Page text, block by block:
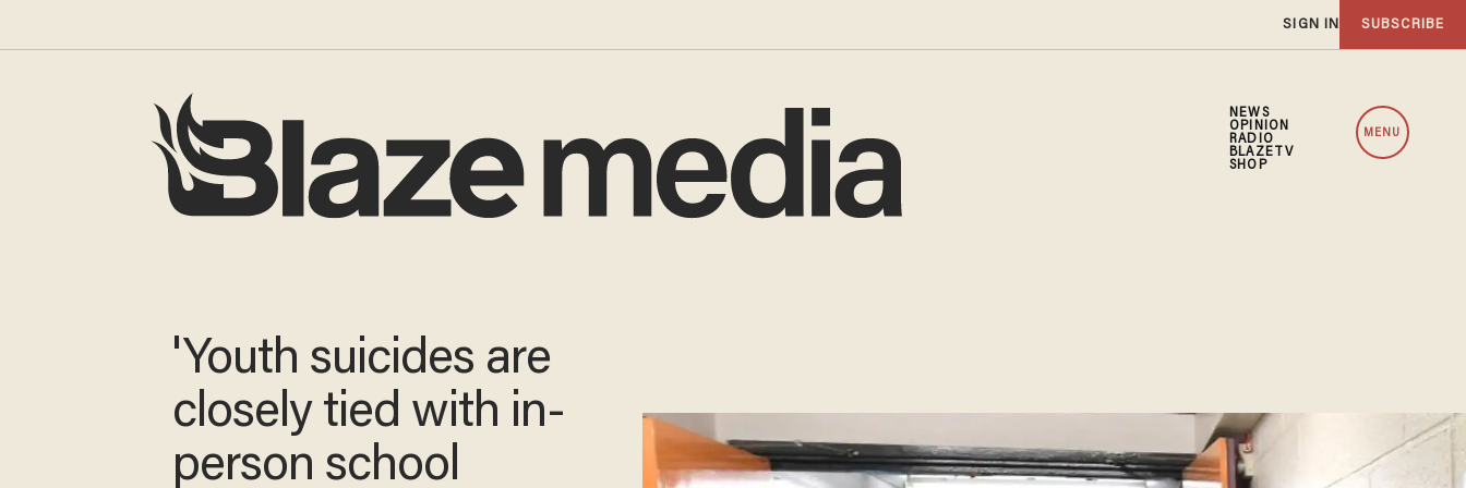
SIGN IN SUBSCRIBE
NEWS
OPINION
RADIO
BLAZETV
SHOP
MENU
'Youth suicides are
closely tied with in-
person school